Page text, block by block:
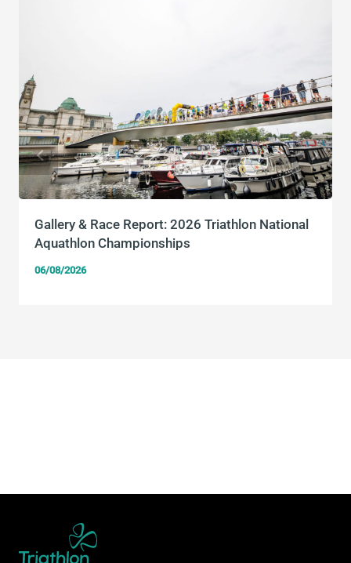
Gallery & Race Report: 2026 Triathlon National
Aquathlon Championships
06/08/2026